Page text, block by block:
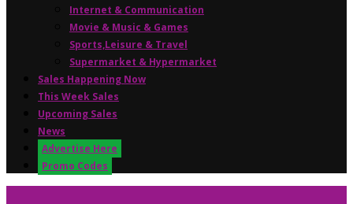
Internet & Communication
Movie & Music & Games
Sports,Leisure & Travel
Supermarket & Hypermarket
Sales Happening Now
This Week Sales
Upcoming Sales
News
Advertise Here
Promo Codes